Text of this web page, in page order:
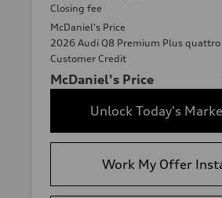
Closing fee
McDaniel's Price
2026 Audi Q8 Premium Plus quattro
Customer Credit
McDaniel's Price
Unlock Today's
Work My Offer